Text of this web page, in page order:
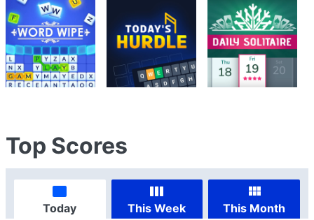
Top Scores
Today This Week This Month